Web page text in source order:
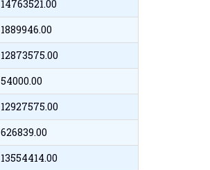
14763521.00
1889946.00
12873575.00
54000.00
12927575.00
626839.00
13554414.00